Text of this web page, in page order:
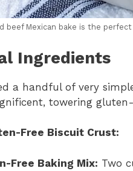
beef Mexican bake is the
Ingredients
a handful of very
towering
Free Biscuit Crust:
Free Baking Mix: Two